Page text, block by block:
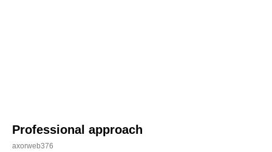
Professional approach
axorweb376